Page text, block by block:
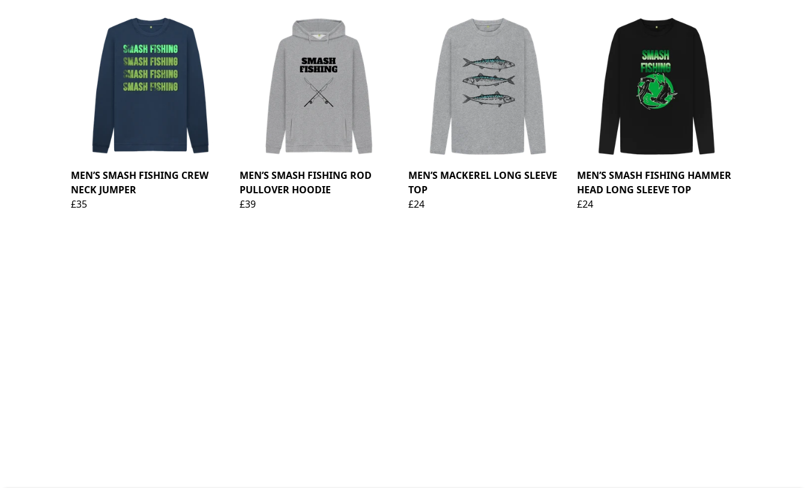
MEN’S SMASH FISHING CREW
NECK JUMPER
£35
MEN’S SMASH FISHING ROD
PULLOVER HOODIE
£39
MEN’S MACKEREL LONG SLEEVE
TOP
£24
MEN’S SMASH FISHING HAMMER
HEAD LONG SLEEVE TOP
£24